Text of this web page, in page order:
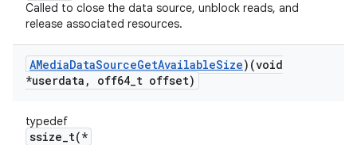
Called to close the data source, unblock reads, and
release associated resources.
AMediaDataSourceGetAvailableSize)(void
*userdata , off64_t offset)
typedef
ssize_t(*